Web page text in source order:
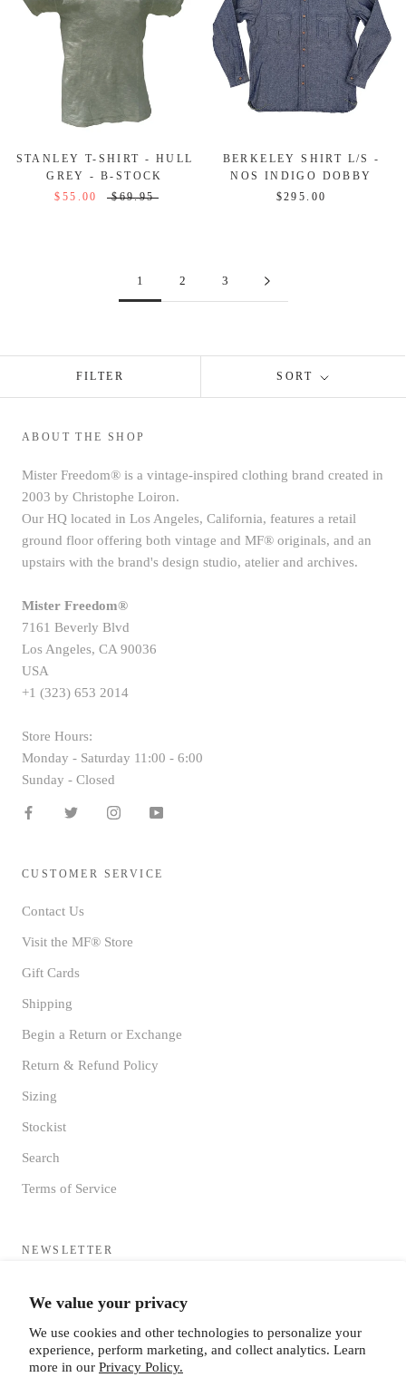
We value your privacy
We use cookies and other technologies to personalize your
experience, perform marketing, and collect analytics. Learn
more in our Privacy Policy.
STANLEY T-SHIRT - HULL
GREY - B-STOCK
$55.00
$69.95
BERKELEY SHIRT L/S -
NOS INDIGO DOBBY
$295.00
1 2 3
FILTER SORT
ABOUT THE SHOP
Mister Freedom® is a vintage-inspired clothing brand created in
2003 by Christophe Loiron.
Our HQ located in Los Angeles, California, features a retail
ground floor offering both vintage and MF® originals, and an
upstairs with the brand's design studio, atelier and archives.
Mister Freedom®
7161 Beverly Blvd
Los Angeles, CA 90036
USA
+1 (323) 653 2014
Store Hours:
Monday - Saturday 11:00 - 6:00
Sunday - Closed
CUSTOMER SERVICE
Contact Us
Visit the MF® Store
Gift Cards
Shipping
Begin a Return or Exchange
Return & Refund Policy
Sizing
Stockist
Search
Terms of Service
NEWSLETTER
HQ